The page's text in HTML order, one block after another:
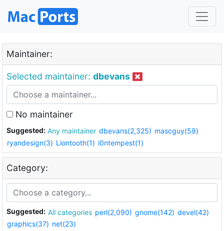
Maintainer:
Selected maintainer: dbevans
No maintainer
Suggested: Any maintainer dbevans(2,325) mascguy(59)
ryandesign(3) Liontooth(1) i0ntempest(1)
Category:
Suggested: All categories perl(2,090) gnome(142) devel(42)
graphics(37) net(23)